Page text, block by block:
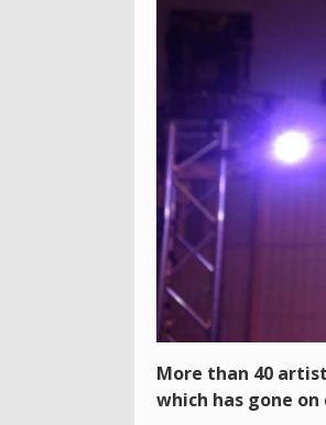
More than 40
which has gone